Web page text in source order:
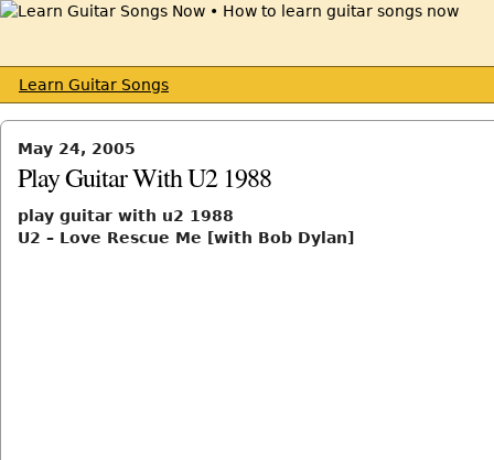
Learn Guitar Songs
May 24, 2005
Play Guitar With U2 1988
play guitar with u2 1988
U2 – Love Rescue Me [with Bob Dylan]